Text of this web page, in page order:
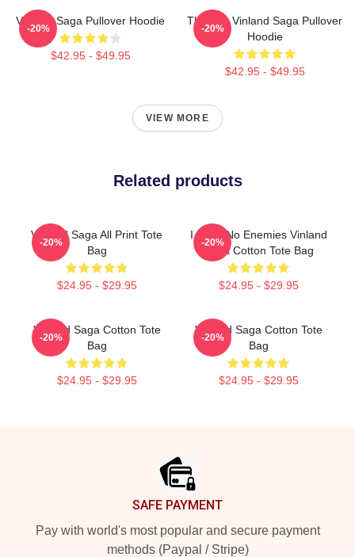
Vinland Saga Pullover Hoodie
$42.95 - $49.95
-20%
Thorfinn Vinland Saga Pullover
Hoodie
$42.95 - $49.95
-20%
VIEW MORE
Related products
Vinland Saga All Print Tote
Bag
$24.95 - $29.95
-20%
I Have No Enemies Vinland
Saga Cotton Tote Bag
$24.95 - $29.95
-20%
Vinland Saga Cotton Tote
Bag
$24.95 - $29.95
-20%
Vinland Saga Cotton Tote
Bag
$24.95 - $29.95
-20%
SAFE PAYMENT
Pay with world's most popular and secure payment
methods (Paypal / Stripe)